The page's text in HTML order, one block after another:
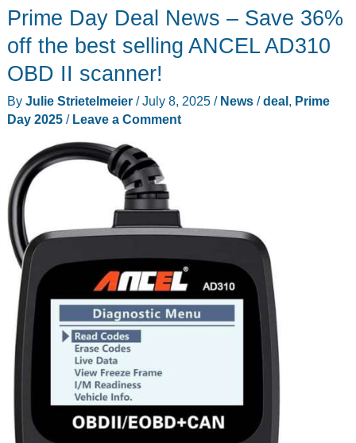
with
these
from
Oclean
Prime Day Deal News – Save 36%
off the best selling ANCEL AD310
OBD II scanner!
By Julie Strietelmeier /July 8, 2025 / News/deal, Prime
Day 2025/ Leave a Comment